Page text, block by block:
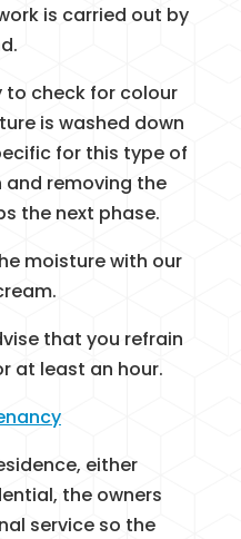
is carried out by
to check for colour
is washed down
for this type of
and removing the
the next phase.
moisture with our
that you refrain
at least an hour.
either
the owners
service so the